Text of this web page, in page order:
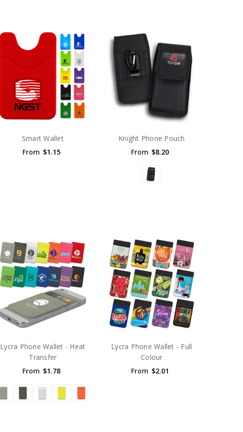
Smart Wallet
From $1.15
Knight Phone Pouch
From $8.20
Lycra Phone Wallet - Heat
Transfer
From $1.78
Lycra Phone Wallet - Full
Colour
From $2.01